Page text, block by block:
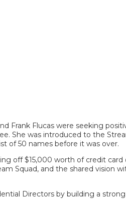
Frank Flucas were seeking
She was introduced to the
of 50 names before it was over.
off $15,000 worth of credit
Squad, and the shared vision
Directors by building a